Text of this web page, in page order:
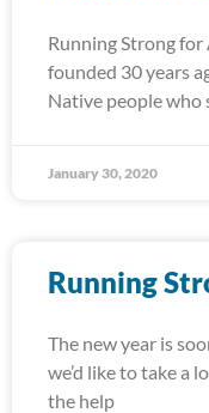
Running Strong
founded 30 years
Native people who
January 30, 2020
Running
The new year is
we’d like to take a
the help